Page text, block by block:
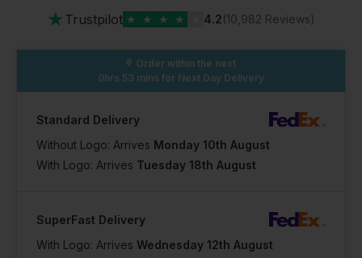
★ Trustpilot ★ ★ ★ ★ 4.2(10,982 Reviews)
Order within the next
0hrs 53 mins for Next Day Delivery
Standard Delivery
Without Logo: Arrives Monday 10th August
With Logo: Arrives Tuesday 18th August
SuperFast Delivery
With Logo: Arrives Wednesday 12th August